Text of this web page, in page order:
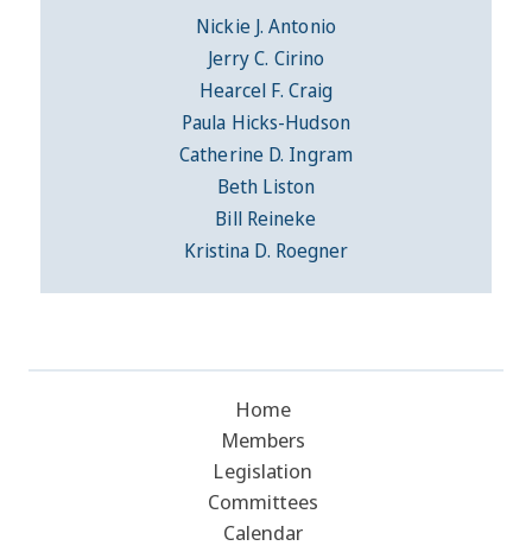
Nickie J. Antonio
Jerry C. Cirino
Hearcel F. Craig
Paula Hicks-Hudson
Catherine D. Ingram
Beth Liston
Bill Reineke
Kristina D. Roegner
Home
Members
Legislation
Committees
Calendar